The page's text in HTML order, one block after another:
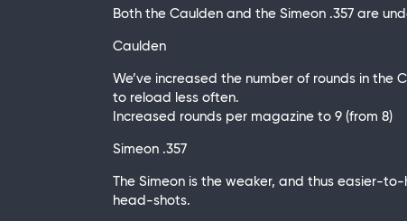
Both the Caulden and the Simeon .357 are
Caulden
We’ve increased the number of rounds in
to reload less often.
Increased rounds per magazine to 9 (from 8)
Simeon .357
The Simeon is the weaker, and thus easier-
head-shots.